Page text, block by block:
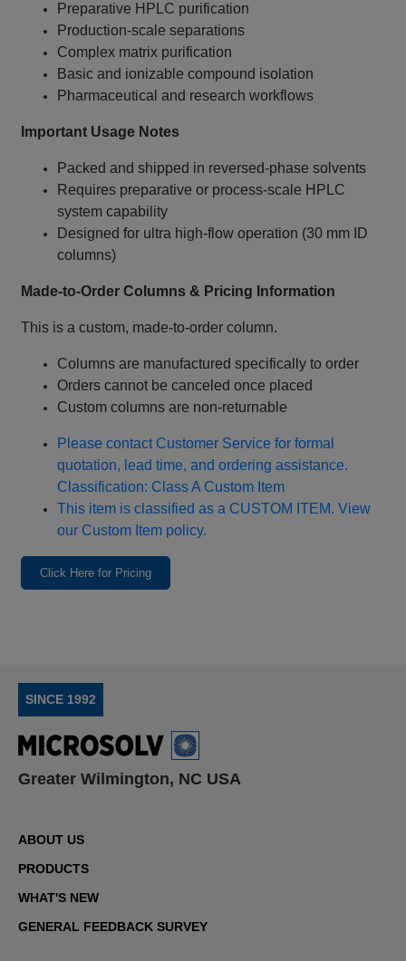
Preparative HPLC purification
Production‑scale separations
Complex matrix purification
Basic and ionizable compound isolation
Pharmaceutical and research workflows
Important Usage Notes
Packed and shipped in reversed‑phase solvents
Requires preparative or process‑scale HPLC
system capability
Designed for ultra high‑flow operation (30 mm ID
columns)
Made‑to‑Order Columns & Pricing Information
This is a custom, made‑to‑order column.
Columns are manufactured specifically to order
Orders cannot be canceled once placed
Custom columns are non‑returnable
Please contact Customer Service for formal
quotation, lead time, and ordering assistance.
Classification: Class A Custom Item
This item is classified as a CUSTOM ITEM. View
our Custom Item policy.
Click Here for Pricing
SINCE 1992
Greater Wilmington, NC USA
ABOUT US
PRODUCTS
WHAT'S NEW
GENERAL FEEDBACK SURVEY